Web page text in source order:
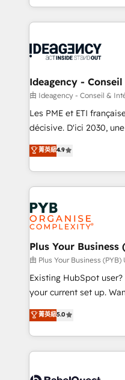
Ongoing optimization,
scalable retainers. Let’s make HubSpot your most
drive results.
lead scoring and
Salesforce and integrated
Generative Engine
B2B SEO, paid media, and
enterprise and growth-
technology,
and industrial sectors.
implementations delivered. AI visibility
across ChatGPT,
Innovation HubSpot
Migration Excellence
professionals.
Ideagency -
由 Ideagency - Conseil &
Les PME et ETI
décisive. D'ici 2030,
recomposer le marché.
entreprises qui auront
problème ? 58% des
vitale pour leur survie.
stratégie. Et 43% ne
données. C'est le
totale, action nulle. La solution s'appelle l'Entreprise
Augmentée. Ce n'est
l'IA. C'est une
entre l'expertise
Pas pour remplacer
transformation.
données unifiées, des
vraie performance vient
菁英級4.9
Plus Your Business
由 Plus Your Business (PYB)
Existing HubSpot
your current set up. Want HubSpot Onboarding?
We'll customise your
processes. Welcome to our Profile! We can help
with... • CRM
and team training •
菁英級5.0